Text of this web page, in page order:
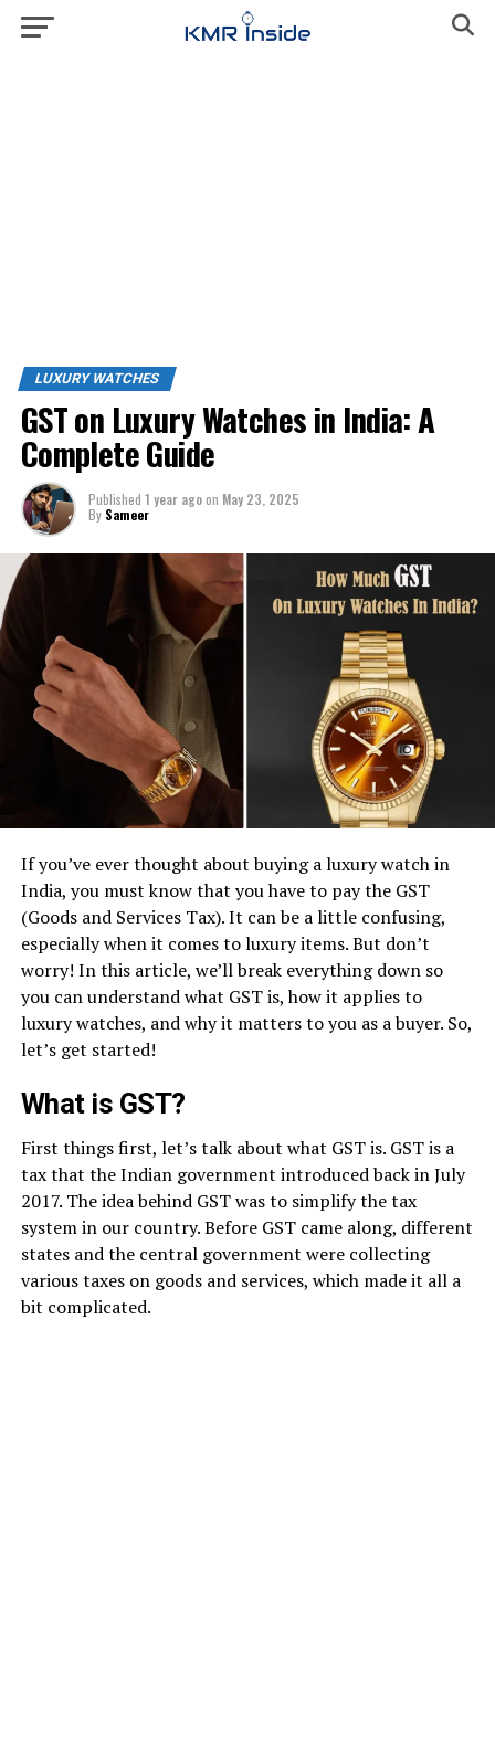
LUXURY WATCHES
GST on Luxury Watches in India: A
Complete Guide
Published 1 year agoon May 23, 2025
By Sameer
If you’ve ever thought about buying a luxury watch in
India, you must know that you have to pay the GST
(Goods and Services Tax). It can be a little confusing,
especially when it comes to luxury items. But don’t
worry! In this article, we’ll break everything down so
you can understand what GST is, how it applies to
luxury watches, and why it matters to you as a buyer. So,
let’s get started!
What is GST?
First things first, let’s talk about what GST is. GST is a
tax that the Indian government introduced back in July
2017. The idea behind GST was to simplify the tax
system in our country. Before GST came along, different
states and the central government were collecting
various taxes on goods and services, which made it all a
bit complicated.